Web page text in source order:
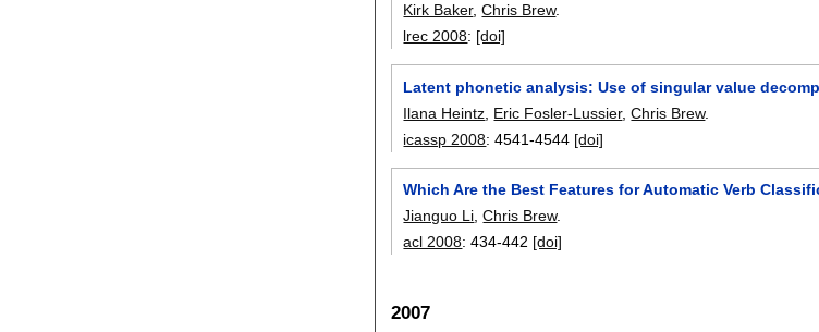
Kirk Baker,Chris Brew.
lrec 2008: [doi]
Latent phonetic analysis: Use of singular value
Ilana Heintz Eric Fosler-Lussier,Chris Brew.
icassp 2008:4541-4544 [doi]
Which Are the Best Features for Automatic Verb
Jianguo Li,Chris Brew.
acl 2008:434-442 [doi]
2007